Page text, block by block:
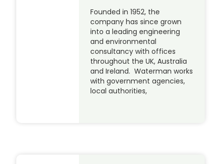
Founded in 1952, the
company has since grown
into a leading engineering
and environmental
consultancy with offices
throughout the UK, Australia
and Ireland. Waterman works
with government agencies,
local authorities,